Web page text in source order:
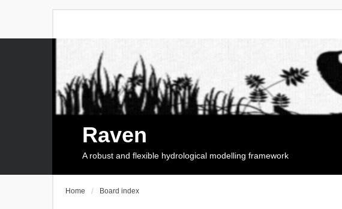
Raven
A robust and flexible hydrological modelling framework
Home Board index